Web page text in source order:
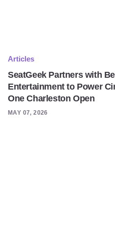
Articles
SeatGeek Partners with
Entertainment to Power
One Charleston Open
MAY 07, 2026